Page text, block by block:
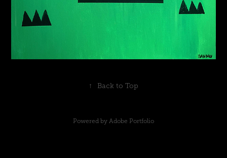
↑ Back to Top
Powered by Adobe Portfolio